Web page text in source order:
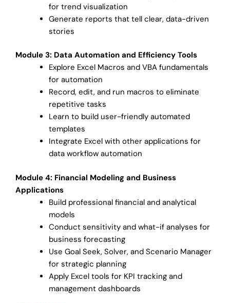
for trend visualization
Generate reports that tell clear, data-driven
stories
Module 3: Data Automation and Efficiency Tools
Explore Excel Macros and VBA fundamentals
for automation
Record, edit, and run macros to eliminate
repetitive tasks
Learn to build user-friendly automated
templates
Integrate Excel with other applications for
data workflow automation
Module 4: Financial Modeling and Business
Applications
Build professional financial and analytical
models
Conduct sensitivity and what-if analyses for
business forecasting
Use Goal Seek, Solver, and Scenario Manager
for strategic planning
Apply Excel tools for KPI tracking and
management dashboards